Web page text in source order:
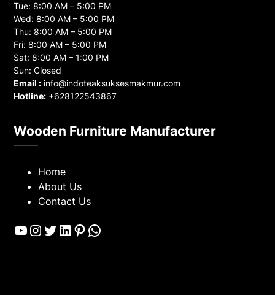
Tue: 8:00 AM – 5:00 PM
Wed: 8:00 AM – 5:00 PM
Thu: 8:00 AM – 5:00 PM
Fri: 8:00 AM – 5:00 PM
Sat: 8:00 AM – 1:00 PM
Sun: Closed
Email : info@indoteaksuksesmakmur.com
Hotline: +628122543867
Wooden Furniture Manufacturer
Home
About Us
Contact Us
YouTube
Instagram
Twitter
LinkedIn
Pinterest
WhatsApp